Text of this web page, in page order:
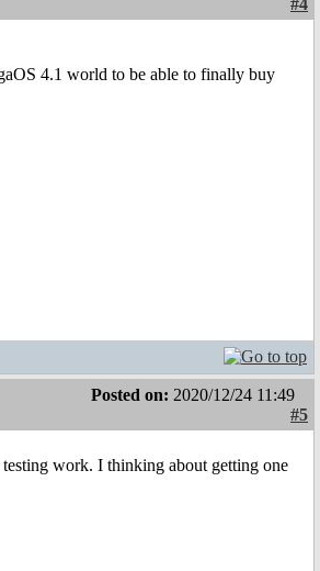
#4
4.1 world to be able to finally buy
Posted on: 2020/12/24 11:49
#5
work. I thinking about getting one